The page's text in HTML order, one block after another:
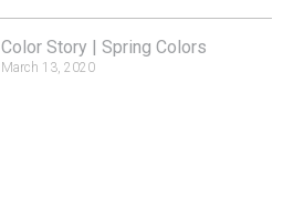
Color Story | Spring Colors
March 13, 2020